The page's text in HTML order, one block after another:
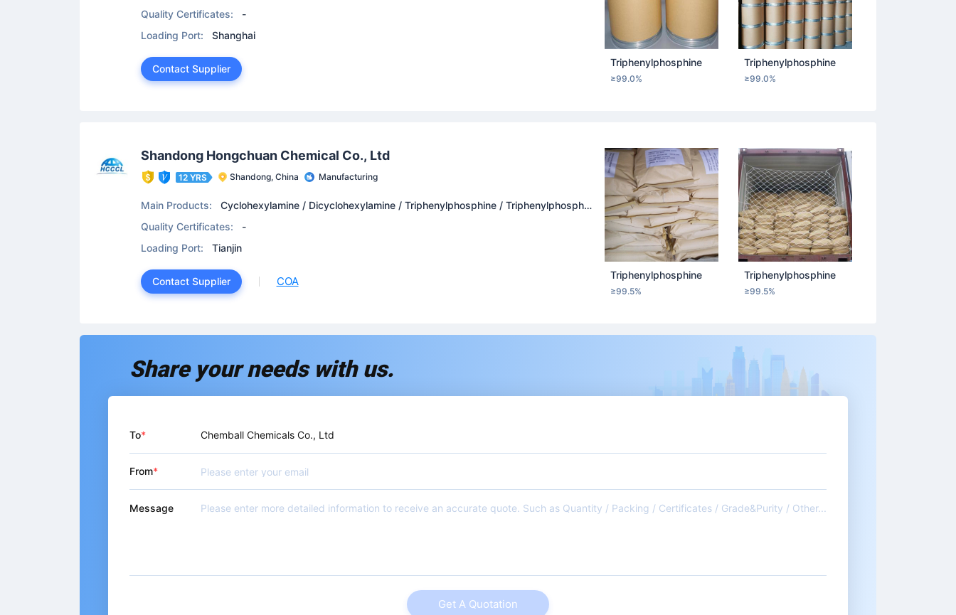
Quality Certificates:
-
Loading Port:
Shanghai
Contact Supplier
Triphenylphosphine
≥99.0%
Triphenylphosphine
≥99.0%
Shandong Hongchuan Chemical Co., Ltd
12 YRS Shandong, China Manufacturing
Main Products:
Cyclohexylamine / Dicyclohexylamine / Triphenylphosphine / Triphenylphospha
Quality Certificates:
-
Loading Port:
Tianjin
Contact Supplier COA Triphenylphosphine
≥99.5%
Triphenylphosphine
≥99.5%
Share your needs with us.
To Chemball Chemicals Co., Ltd
From
Message
Get A Quotation